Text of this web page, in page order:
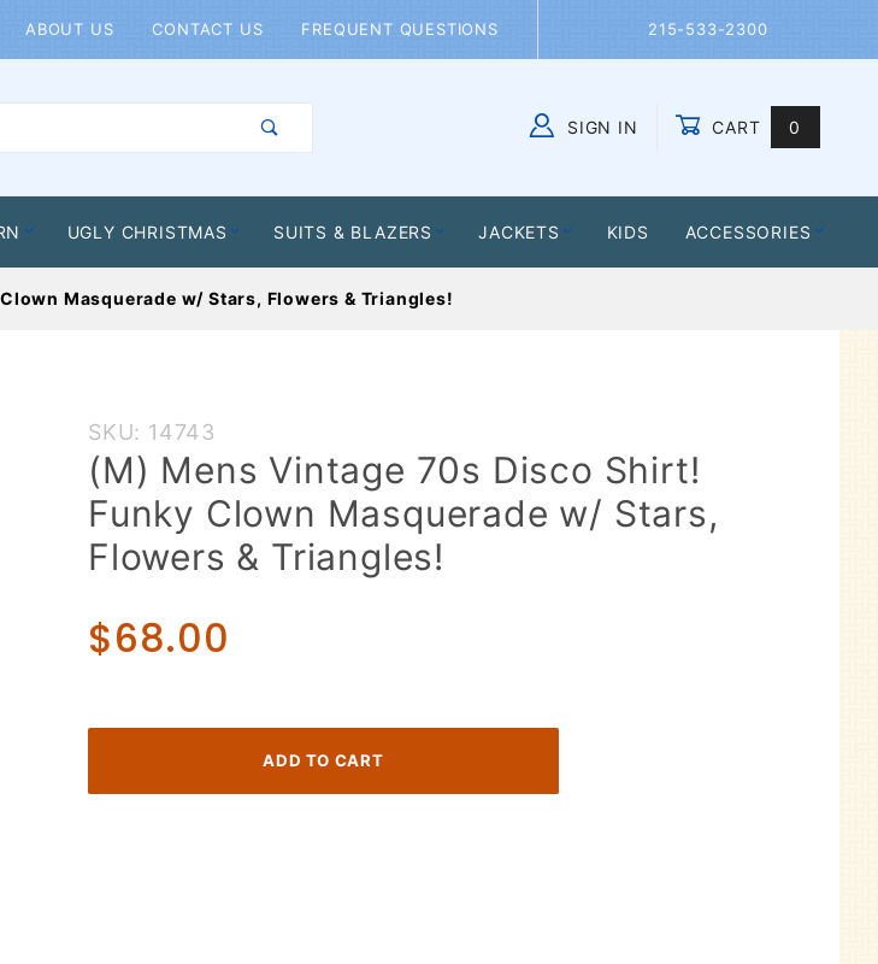
ABOUT US CONTACT US FREQUENT QUESTIONS 215-533-2300
SIGN IN CART 0
UGLY CHRISTMAS SUITS & BLAZERS JACKETS KIDS ACCESSORIES
Masquerade w/ Stars, Flowers & Triangles!
Purchase
(M) Mens
Vintage 70s
Disco Shirt!
Funky
Masquerade
w/ Stars,
Triangles!
SKU: 14743
(M) Mens Vintage 70s Disco Shirt!
Funky Clown Masquerade w/ Stars,
Flowers & Triangles!
$68.00